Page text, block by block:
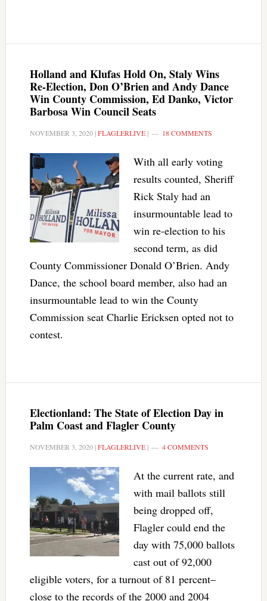
Holland and Klufas Hold On, Staly Wins
Re-Election, Don O’Brien and Andy Dance
Win County Commission, Ed Danko, Victor
Barbosa Win Council Seats
NOVEMBER 3, 2020|FLAGLERLIVE| 18 COMMENTS
With all early voting
results counted, Sheriff
Rick Staly had an
insurmountable lead to
win re-election to his
second term, as did
County Commissioner Donald O’Brien. Andy
Dance, the school board member, also had an
insurmountable lead to win the County
Commission seat Charlie Ericksen opted not to
contest.
Electionland: The State of Election Day in
Palm Coast and Flagler County
NOVEMBER 3, 2020|FLAGLERLIVE| 4 COMMENTS
At the current rate, and
with mail ballots still
being dropped off,
Flagler could end the
day with 75,000 ballots
cast out of 92,000
eligible voters, for a turnout of 81 percent–
close to the records of the 2000 and 2004